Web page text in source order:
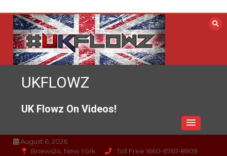
content
UKFLOWZ
UK Flowz On Videos!
August 6, 2026
Bnews24, New York
Toll Free 1660-6767-8909